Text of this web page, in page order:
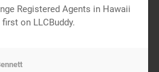
Registered Agents in Hawaii
on LLCBuddy.